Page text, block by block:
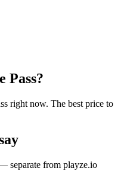
Pass?
right now. The best price to
separate from playze.io